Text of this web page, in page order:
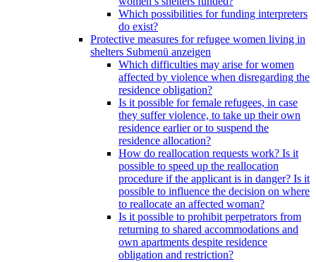
Which possibilities for funding interpreters
do exist?
Protective measures for refugee women living in
shelters Submenü anzeigen
Which difficulties may arise for women
affected by violence when disregarding the
residence obligation?
Is it possible for female refugees, in case
they suffer violence, to take up their own
residence earlier or to suspend the
residence allocation?
How do reallocation requests work? Is it
possible to speed up the reallocation
procedure if the applicant is in danger? Is it
possible to influence the decision on where
to reallocate an affected woman?
Is it possible to prohibit perpetrators from
returning to shared accommodations and
own apartments despite residence
obligation and restriction?